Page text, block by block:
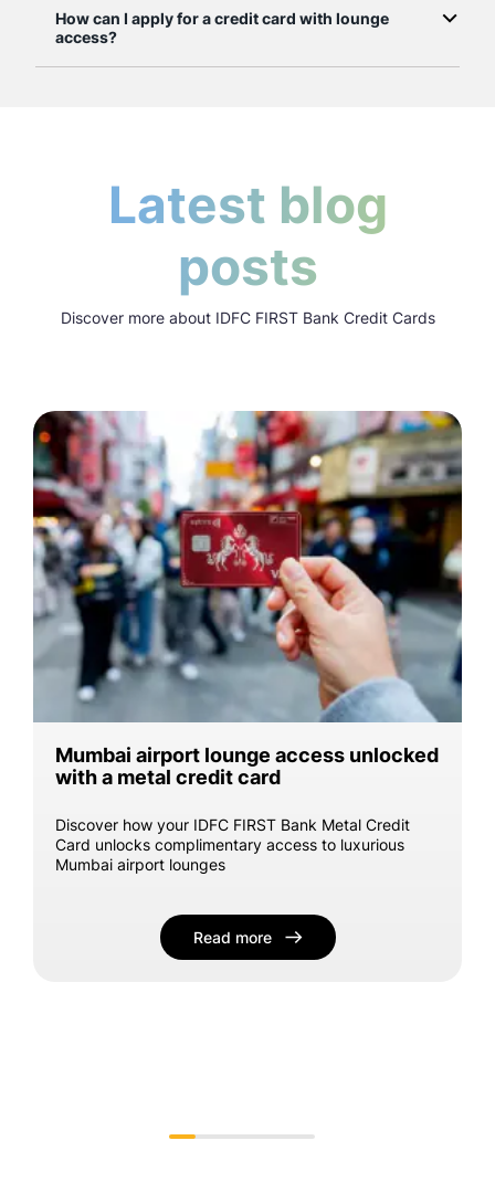
How can I apply for a credit card with lounge
access?
Latest blog
posts
Discover more about IDFC FIRST Bank Credit Cards
Mumbai airport lounge access unlocked
with a metal credit card
Discover how your IDFC FIRST Bank Metal Credit
Card unlocks complimentary access to luxurious
Mumbai airport lounges
Read more